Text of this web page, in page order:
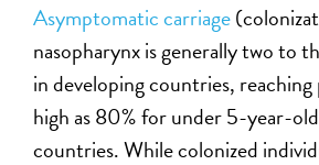
Asymptomatic carriage
nasopharynx is generally two to
in developing countries, reaching
high as 80% for under 5-year-
countries. While colonized